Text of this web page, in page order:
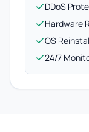
DDoS
Hardware
OS
24/7